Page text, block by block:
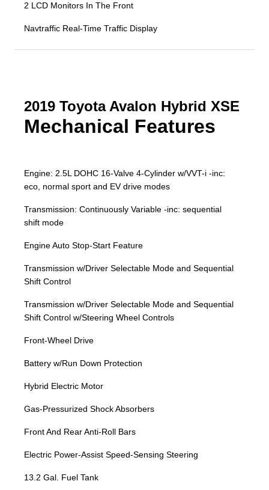
2 LCD Monitors In The Front
Navtraffic Real-Time Traffic Display
2019 Toyota Avalon Hybrid XSE
Mechanical Features
Engine: 2.5L DOHC 16-Valve 4-Cylinder w/VVT-i -inc:
eco, normal sport and EV drive modes
Transmission: Continuously Variable -inc: sequential
shift mode
Engine Auto Stop-Start Feature
Transmission w/Driver Selectable Mode and Sequential
Shift Control
Transmission w/Driver Selectable Mode and Sequential
Shift Control w/Steering Wheel Controls
Front-Wheel Drive
Battery w/Run Down Protection
Hybrid Electric Motor
Gas-Pressurized Shock Absorbers
Front And Rear Anti-Roll Bars
Electric Power-Assist Speed-Sensing Steering
13.2 Gal. Fuel Tank